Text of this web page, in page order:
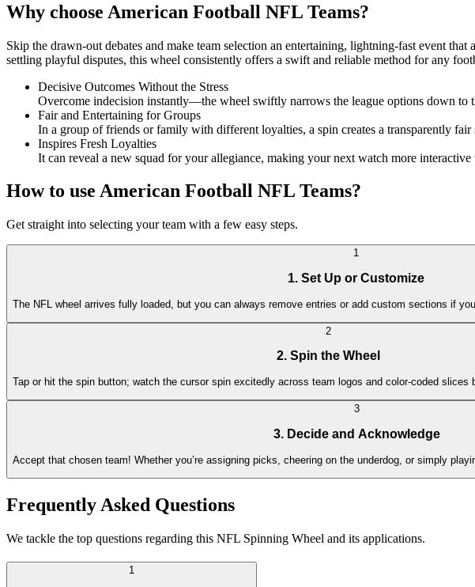
Why choose American Football NFL Teams?
Skip the drawn-out debates and make team selection an entertaining, lightning-fast event
settling playful disputes, this wheel consistently offers a swift and reliable method for any
Decisive Outcomes Without the Stress
Overcome indecision instantly—the wheel swiftly narrows the league options down to
Fair and Entertaining for Groups
In a group of friends or family with different loyalties, a spin creates a transparently
Inspires Fresh Loyalties
It can reveal a new squad for your allegiance, making your next watch more
How to use American Football NFL Teams?
Get straight into selecting your team with a few easy steps.
1
1. Set Up or Customize
The NFL wheel arrives fully loaded, but you can always remove entries or add custom sections if
2
2. Spin the Wheel
Tap or hit the spin button; watch the cursor spin excitedly across team logos and color-coded
3
3. Decide and Acknowledge
Accept that chosen team! Whether you’re assigning picks, cheering on the underdog, or simply
Frequently Asked Questions
We tackle the top questions regarding this NFL Spinning Wheel and its applications.
1